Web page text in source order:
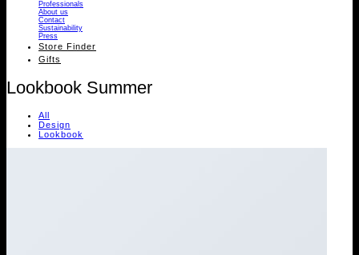
Professionals
About us
Contact
Sustainability
Press
Store Finder
Gifts
Lookbook Summer
All
Design
Lookbook